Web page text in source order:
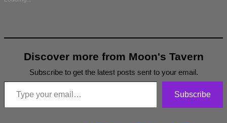
Discover more from Moon's Tavern
Subscribe to get the latest posts sent to your email.
Type your email…
Subscribe